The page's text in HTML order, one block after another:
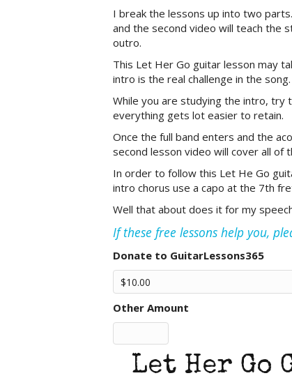
I break the lessons up into two
and the second video will teach the
outro.
This Let Her Go guitar lesson may
intro is the real challenge in the song.
While you are studying the intro,
everything gets lot easier to retain.
Once the full band enters and the
second lesson video will cover all of
In order to follow this Let He Go
intro chorus use a capo at the 7th
Well that about does it for my
If these free lessons help you,
Donate to GuitarLessons365
Other Amount
Let Her